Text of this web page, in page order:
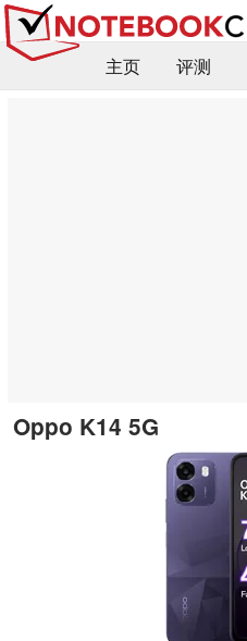
主页 评测
Oppo K14 5G